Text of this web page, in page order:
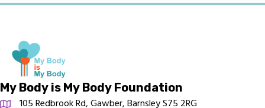
My Body is My Body Foundation
105 Redbrook Rd, Gawber, Barnsley S75 2RG